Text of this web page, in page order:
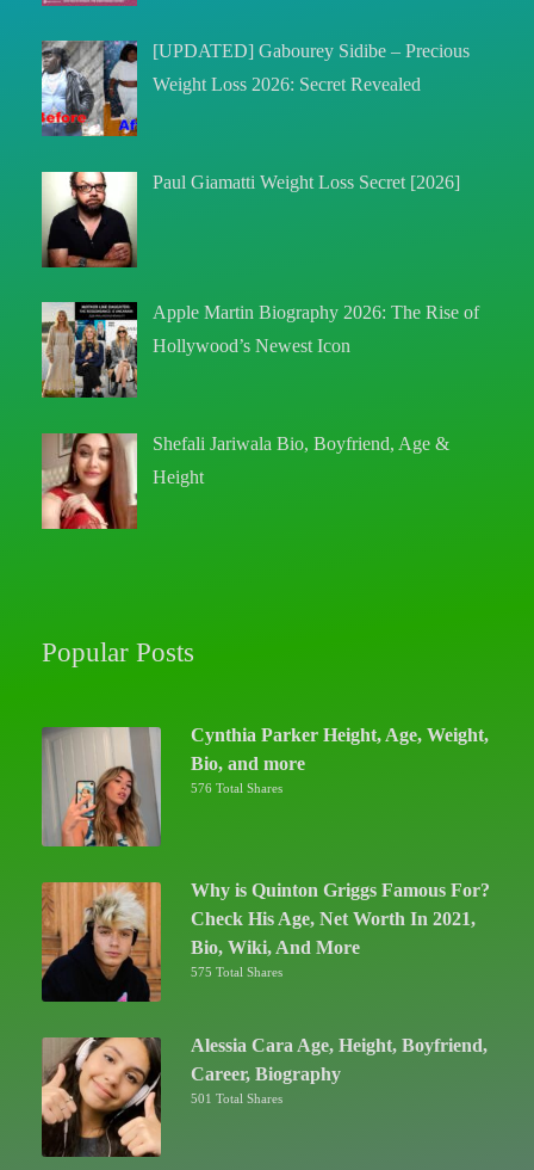
[UPDATED] Gabourey Sidibe – Precious
Weight Loss 2026: Secret Revealed
Paul Giamatti Weight Loss Secret [2026]
Apple Martin Biography 2026: The Rise of
Hollywood’s Newest Icon
Shefali Jariwala Bio, Boyfriend, Age &
Height
Popular Posts
Cynthia Parker Height, Age, Weight,
Bio, and more
576 Total Shares
Why is Quinton Griggs Famous For?
Check His Age, Net Worth In 2021,
Bio, Wiki, And More
575 Total Shares
Alessia Cara Age, Height, Boyfriend,
Career, Biography
501 Total Shares